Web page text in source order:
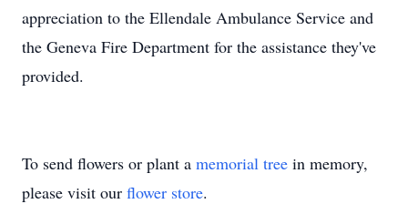
appreciation to the Ellendale Ambulance Service and
the Geneva Fire Department for the assistance they've
provided.
To send flowers or plant a memorial tree in memory,
please visit our flower store.